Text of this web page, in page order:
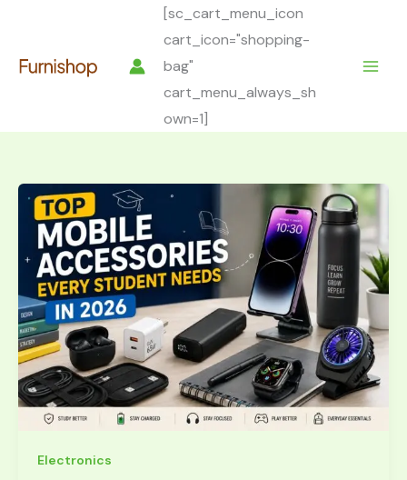
[sc_cart_menu_icon
cart_icon="shopping-
bag"
cart_menu_always_sh
own=1]
Electronics